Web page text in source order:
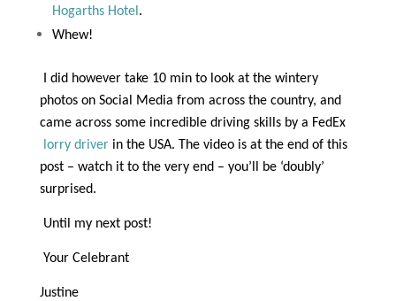
Hogarths Hotel .
Whew!
I did however take 10 min to look at the wintery
photos on Social Media from across the country, and
came across some incredible driving skills by a FedEx
lorry driver in the USA. The video is at the end of this
post – watch it to the very end – you’ll be ‘doubly’
surprised.
Until my next post!
Your Celebrant
Justine